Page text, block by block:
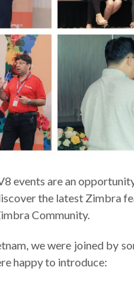
events are an
the latest Zimbra
Community.
we were joined by
happy to introduce: